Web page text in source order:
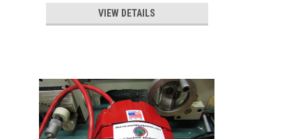
VIEW DETAILS